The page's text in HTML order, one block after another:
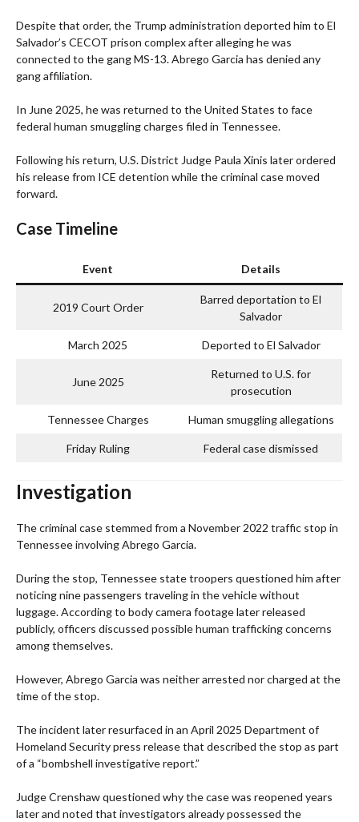
Despite that order, the Trump administration deported him to El
Salvador’s CECOT prison complex after alleging he was
connected to the gang MS-13. Abrego Garcia has denied any
gang affiliation.
In June 2025, he was returned to the United States to face
federal human smuggling charges filed in Tennessee.
Following his return, U.S. District Judge Paula Xinis later ordered
his release from ICE detention while the criminal case moved
forward.
Case Timeline
Event Details
2019 Court Order
Barred deportation to El
Salvador
March 2025 Deported to El Salvador
June 2025
Returned to U.S. for
prosecution
Tennessee Charges Human smuggling allegations
Friday Ruling Federal case dismissed
Investigation
The criminal case stemmed from a November 2022 traffic stop in
Tennessee involving Abrego Garcia.
During the stop, Tennessee state troopers questioned him after
noticing nine passengers traveling in the vehicle without
luggage. According to body camera footage later released
publicly, officers discussed possible human trafficking concerns
among themselves.
However, Abrego Garcia was neither arrested nor charged at the
time of the stop.
The incident later resurfaced in an April 2025 Department of
Homeland Security press release that described the stop as part
of a “bombshell investigative report.”
Judge Crenshaw questioned why the case was reopened years
later and noted that investigators already possessed the